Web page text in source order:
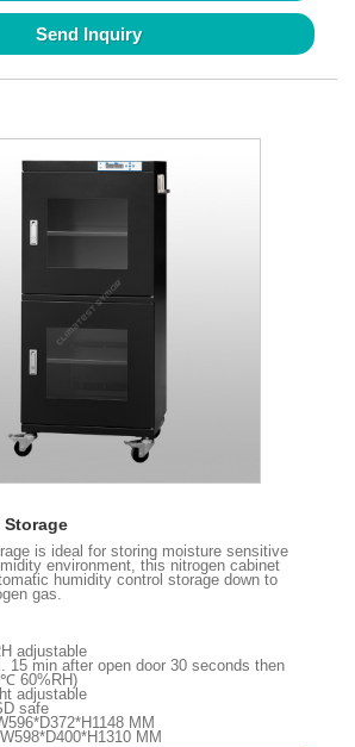
Send Inquiry
Storage
is ideal for storing moisture sensitive
environment, this nitrogen cabinet
humidity control storage down to
gas.
adjustable
15 min after open door 30 seconds then
60%RH)
adjustable
safe
MM
MM